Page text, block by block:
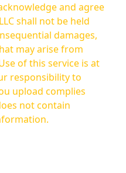
and agree
shall not be held
damages,
may arise from
responsibility to
upload complies
not contain